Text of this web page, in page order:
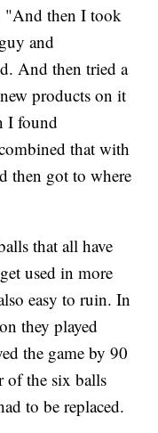
"And then I took
and
And then tried a
products on it
I found
that with
then got to where
that all have
used in more
easy to ruin. In
they played
the game by 90
of the six balls
to be replaced.